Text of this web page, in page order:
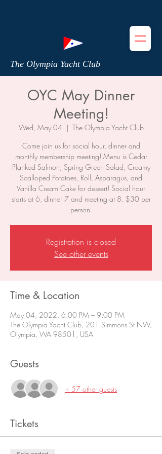
The Olympia Yacht Club
OYC May Dinner
Meeting!
Wed, May 04
  |
The Olympia Yacht Club
Come join us for social hour, dinner and
monthly membership meeting! Menu is Cedar
Planked Salmon, Spring Green Salad, Creamy
Scalloped Potatoes, Roll, Asparagus, and
Vanilla Cream Cake for dessert! Social hour
starts at 6, dinner 7 and meeting at 8. $30 per
person.
Registration is closed
See other events
Time & Location
May 04, 2022, 6:00 PM – 9:00 PM
The Olympia Yacht Club, 201 Simmons St NW,
Olympia, WA 98501, USA
Guests
+ 57 other guests
Tickets